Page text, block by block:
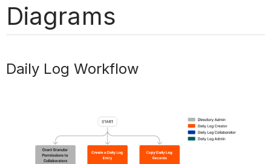
Diagrams
Daily Log Workflow